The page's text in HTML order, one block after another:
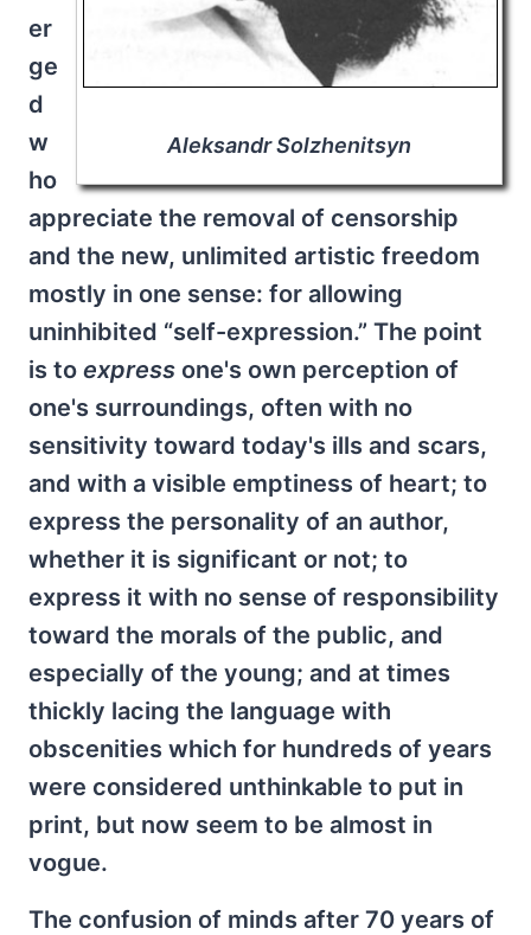
Aleksandr Solzhenitsyn
er
ge
d
w
ho
appreciate the removal of censorship
and the new, unlimited artistic freedom
mostly in one sense: for allowing
uninhibited “self-expression.” The point
is to express one's own perception of
one's surroundings, often with no
sensitivity toward today's ills and scars,
and with a visible emptiness of heart; to
express the personality of an author,
whether it is significant or not; to
express it with no sense of responsibility
toward the morals of the public, and
especially of the young; and at times
thickly lacing the language with
obscenities which for hundreds of years
were considered unthinkable to put in
print, but now seem to be almost in
vogue.
The confusion of minds after 70 years of